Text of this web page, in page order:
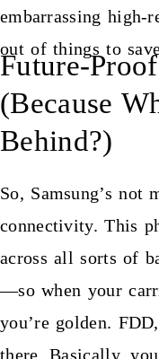
embarrassing
out of things to
Future-
(Because
Behind?)
So, Samsung’s not
connectivity. This
across all sorts of
—so when your
you’re golden.
there. Basically,